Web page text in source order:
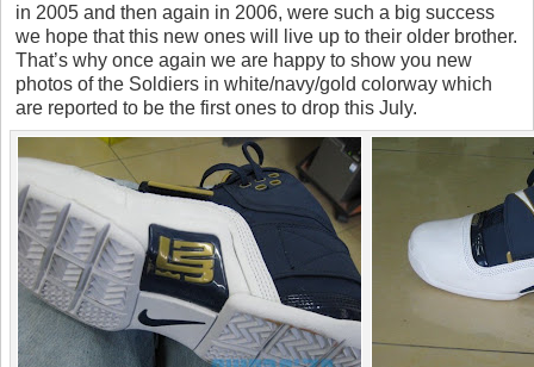
in 2005 and then again in 2006, were such a big success
we hope that this new ones will live up to their older brother.
That’s why once again we are happy to show you new
photos of the Soldiers in white/navy/gold colorway which
are reported to be the first ones to drop this July.